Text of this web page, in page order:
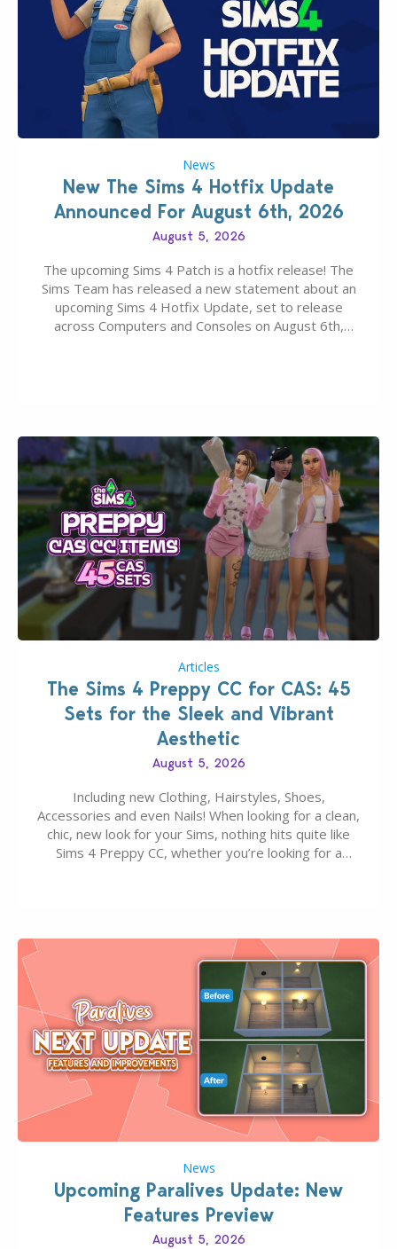
News
New The Sims 4 Hotfix Update
Announced For August 6th, 2026
August 5, 2026
The upcoming Sims 4 Patch is a hotfix release! The
Sims Team has released a new statement about an
upcoming Sims 4 Hotfix Update, set to release
across Computers and Consoles on August 6th,
Articles
The Sims 4 Preppy CC for CAS: 45
Sets for the Sleek and Vibrant
Aesthetic
August 5, 2026
Including new Clothing, Hairstyles, Shoes,
Accessories and even Nails! When looking for a clean,
chic, new look for your Sims, nothing hits quite like
Sims 4 Preppy CC, whether you’re looking for a
News
Upcoming Paralives Update: New
Features Preview
August 5, 2026